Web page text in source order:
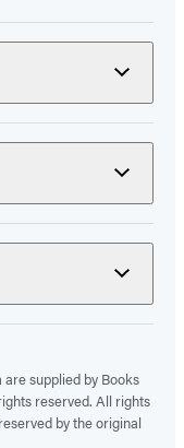
supplied by Books
reserved. All rights
by the original